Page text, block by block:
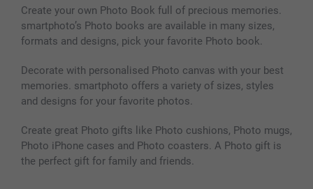
Photo Calendars & Diaries
Photo frames & Accessories
All photo products
Investor Relations
My order status
Create your own Photo Book full of precious memories.
smartphoto’s Photo books are available in many sizes,
formats and designs, pick your favorite Photo book.
Decorate with personalised Photo canvas with your best
memories. smartphoto offers a variety of sizes, styles
and designs for your favorite photos.
Create great Photo gifts like Photo cushions, Photo mugs,
Photo iPhone cases and Photo coasters. A Photo gift is
the perfect gift for family and friends.